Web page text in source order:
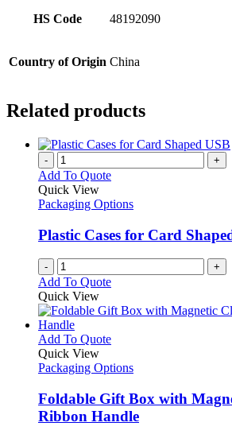
HS Code 48192090
Country of Origin China
Related products
- +
Add To Quote
Quick View
Packaging Options
Plastic Cases for Card
- +
Add To Quote
Quick View
Add To QuoteThis
has
variants.
The
options
Quick View
Packaging Options
Foldable Gift Box with
Ribbon Handle